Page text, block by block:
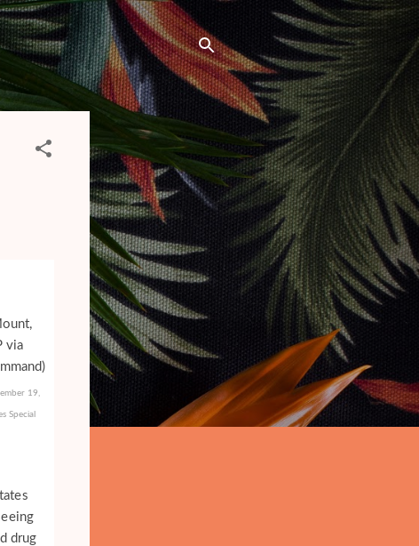
19,
Special
drug